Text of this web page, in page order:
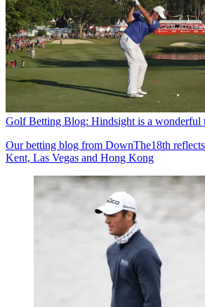
Golf Betting Blog: Hindsight is a wonderful
Our betting blog from DownThe18th
Kent, Las Vegas and Hong Kong